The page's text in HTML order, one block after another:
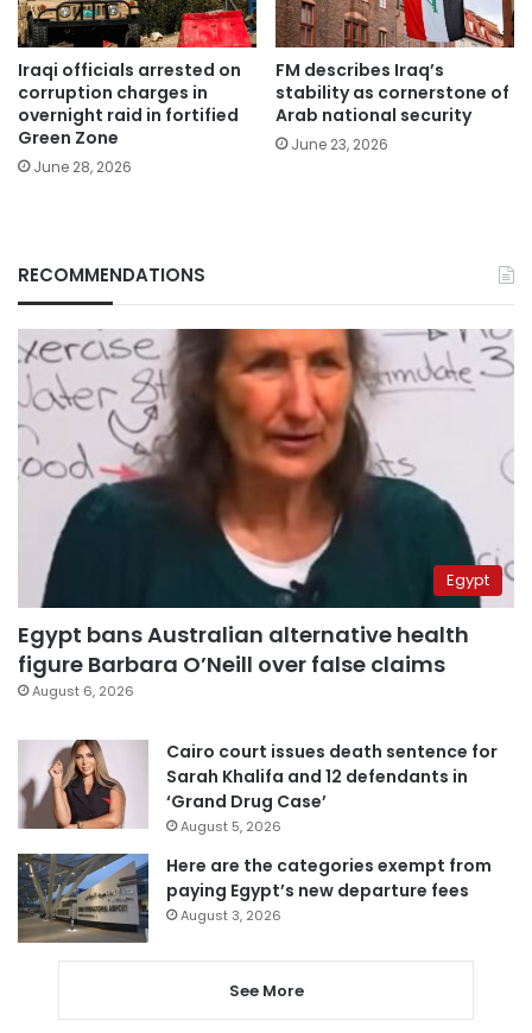
Iraqi officials arrested on
corruption charges in
overnight raid in fortified
Green Zone
June 28, 2026
FM describes Iraq’s
stability as cornerstone of
Arab national security
June 23, 2026
RECOMMENDATIONS
Egypt
Egypt bans Australian alternative health
figure Barbara O’Neill over false claims
August 6, 2026
Cairo court issues death sentence for
Sarah Khalifa and 12 defendants in
‘Grand Drug Case’
August 5, 2026
Here are the categories exempt from
paying Egypt’s new departure fees
August 3, 2026
See More